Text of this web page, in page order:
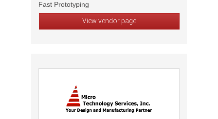
Fast Prototyping
View vendor page